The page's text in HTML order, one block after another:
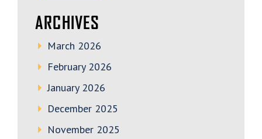
ARCHIVES
March 2026
February 2026
January 2026
December 2025
November 2025